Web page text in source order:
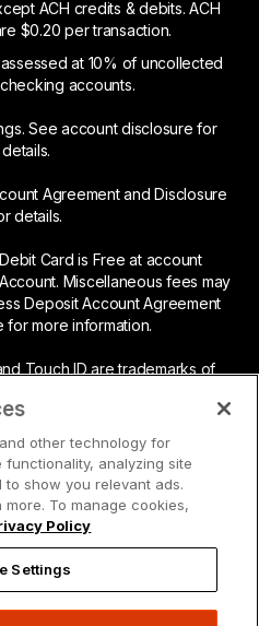
ACH credits & debits. ACH
$0.20 per transaction.
at 10% of uncollected
accounts.
See account disclosure for
details.
Agreement and Disclosure
details.
Card is Free at account
Miscellaneous fees may
Deposit Account Agreement
for more information.
Touch ID are trademarks of
mark of Apple Inc.
Play logo are trademarks of
LLC.
design are registered
International Incorporated.
other technology for
functionality, analyzing site
show you relevant ads.
To manage cookies,
Policy
Settings